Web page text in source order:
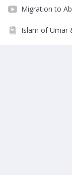
Migration to
Islam of Umar